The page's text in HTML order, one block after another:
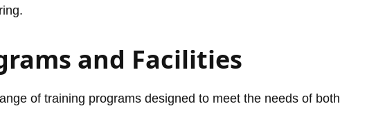
and Facilities
of training programs designed to meet the needs of both